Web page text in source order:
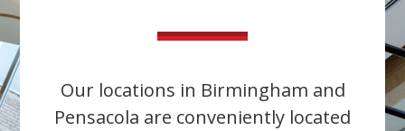
Our locations in Birmingham and
Pensacola are conveniently located